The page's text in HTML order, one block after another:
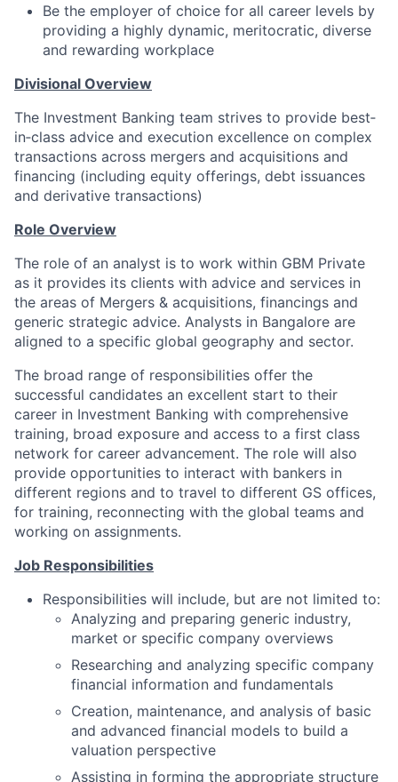
Be the employer of choice for all career levels by
providing a highly dynamic, meritocratic, diverse
and rewarding workplace
Divisional Overview
The Investment Banking team strives to provide best‐
in‐class advice and execution excellence on complex
transactions across mergers and acquisitions and
financing (including equity offerings, debt issuances
and derivative transactions)
Role Overview
The role of an analyst is to work within GBM Private
as it provides its clients with advice and services in
the areas of Mergers & acquisitions, financings and
generic strategic advice. Analysts in Bangalore are
aligned to a specific global geography and sector.
The broad range of responsibilities offer the
successful candidates an excellent start to their
career in Investment Banking with comprehensive
training, broad exposure and access to a first class
network for career advancement. The role will also
provide opportunities to interact with bankers in
different regions and to travel to different GS offices,
for training, reconnecting with the global teams and
working on assignments.
Job Responsibilities
Responsibilities will include, but are not limited to:
Analyzing and preparing generic industry,
market or specific company overviews
Researching and analyzing specific company
financial information and fundamentals
Creation, maintenance, and analysis of basic
and advanced financial models to build a
valuation perspective
Assisting in forming the appropriate structure